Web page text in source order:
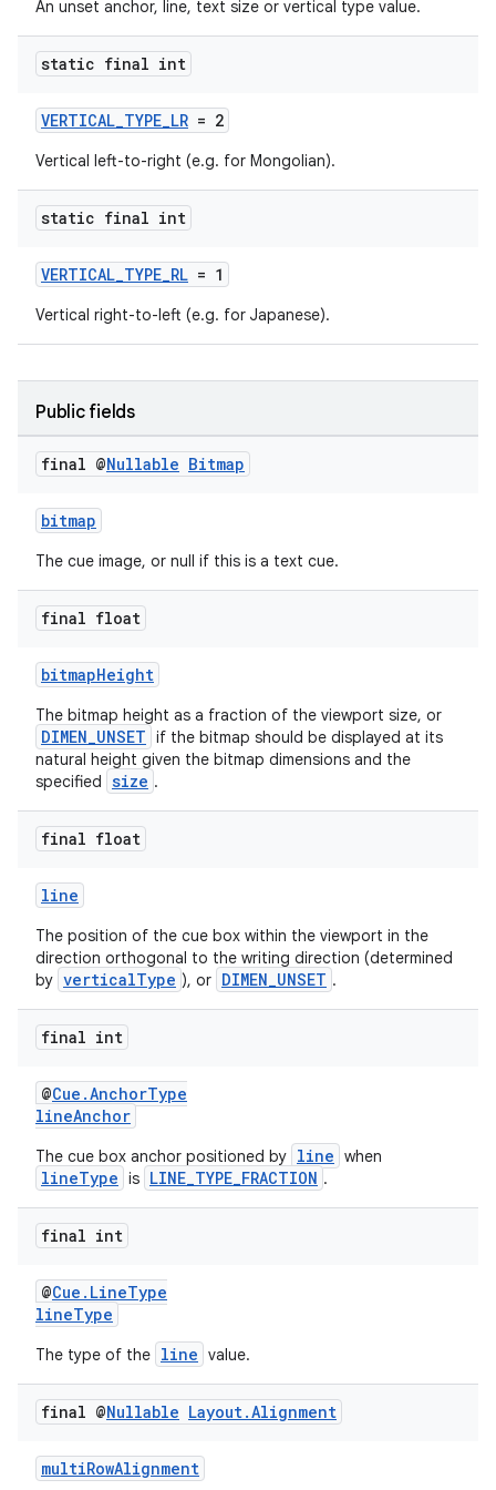
An unset anchor, line, text size or vertical type value.
static final int
VERTICAL_TYPE_LR = 2
Vertical left-to-right (e.g. for Mongolian).
static final int
VERTICAL_TYPE_RL = 1
Vertical right-to-left (e.g. for Japanese).
Public fields
final @Nullable Bitmap
bitmap
The cue image, or null if this is a text cue.
final float
bitmapHeight
The bitmap height as a fraction of the viewport size, or
DIMEN_UNSET if the bitmap should be displayed at its
natural height given the bitmap dimensions and the
specified size .
final float
line
The position of the cue box within the viewport in the
direction orthogonal to the writing direction (determined
by verticalType ), or DIMEN_UNSET .
final int
@Cue.AnchorType
lineAnchor
The cue box anchor positioned by line when
lineType is LINE_TYPE_FRACTION .
final int
@Cue.LineType
lineType
The type of the line value.
final @Nullable Layout.Alignment
multiRowAlignment